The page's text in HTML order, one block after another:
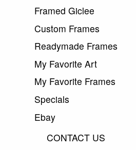
Framed Giclee
Custom Frames
Readymade Frames
My Favorite Art
My Favorite Frames
Specials
Ebay
CONTACT US